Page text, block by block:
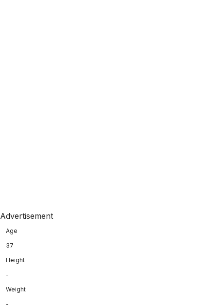
Advertisement
Age
37
Height
-
Weight
-